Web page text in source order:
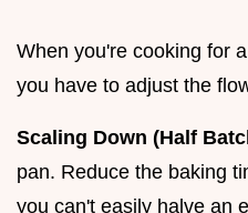
When you're cooking for
you have to adjust the
Scaling Down (Half
pan. Reduce the baking
you can't easily halve an